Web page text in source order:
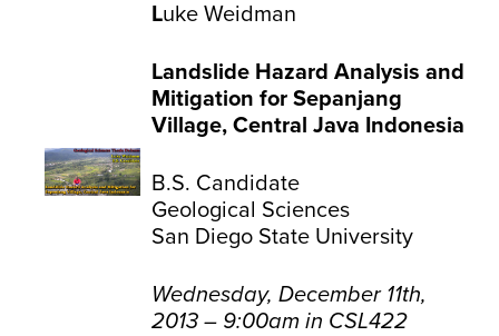
Luke Weidman
Landslide Hazard Analysis and
Mitigation for Sepanjang
Village, Central Java Indonesia
B.S. Candidate
Geological Sciences
San Diego State University
Wednesday, December 11th,
2013 – 9:00am in CSL422